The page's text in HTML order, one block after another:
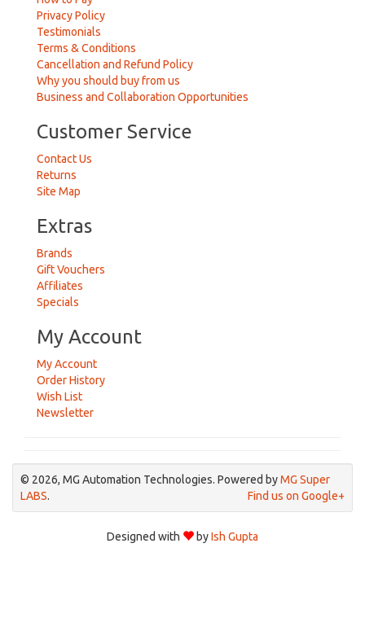
Privacy Policy
Testimonials
Terms & Conditions
Cancellation and Refund Policy
Why you should buy from us
Business and Collaboration Opportunities
Customer Service
Contact Us
Returns
Site Map
Extras
Brands
Gift Vouchers
Affiliates
Specials
My Account
My Account
Order History
Wish List
Newsletter
© 2026, MG Automation Technologies. Powered byMG Super
LABS. Find us on Google+
Designed with byIsh Gupta